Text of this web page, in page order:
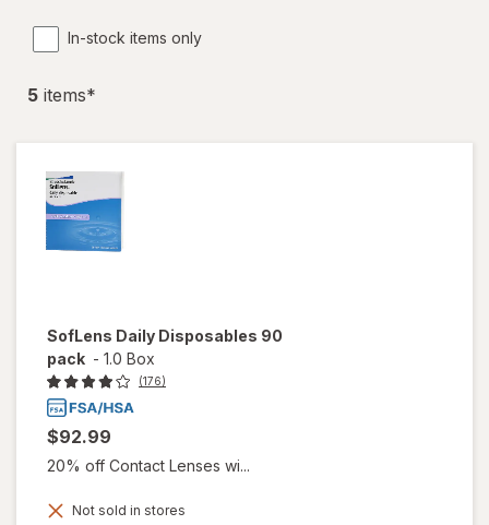
In-stock items only
5 items*
SofLens Daily Disposables 90
pack - 1.0 Box
(176)
$92.99
20% off Contact Lenses wi...
Not sold in stores